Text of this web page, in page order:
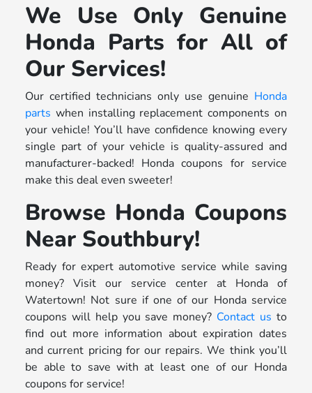
We Use Only Genuine
Honda Parts for All of
Our Services!
Our certified technicians only use genuine Honda
parts when installing replacement components on
your vehicle! You’ll have confidence knowing every
single part of your vehicle is quality-assured and
manufacturer-backed! Honda coupons for service
make this deal even sweeter!
Browse Honda Coupons
Near Southbury!
Ready for expert automotive service while saving
money? Visit our service center at Honda of
Watertown! Not sure if one of our Honda service
coupons will help you save money? Contact us to
find out more information about expiration dates
and current pricing for our repairs. We think you’ll
be able to save with at least one of our Honda
coupons for service!